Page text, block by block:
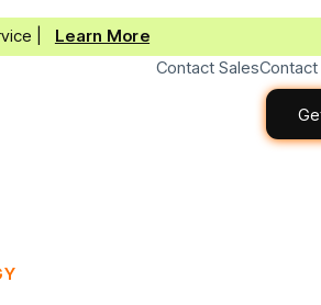
| Learn More
Contact Sales